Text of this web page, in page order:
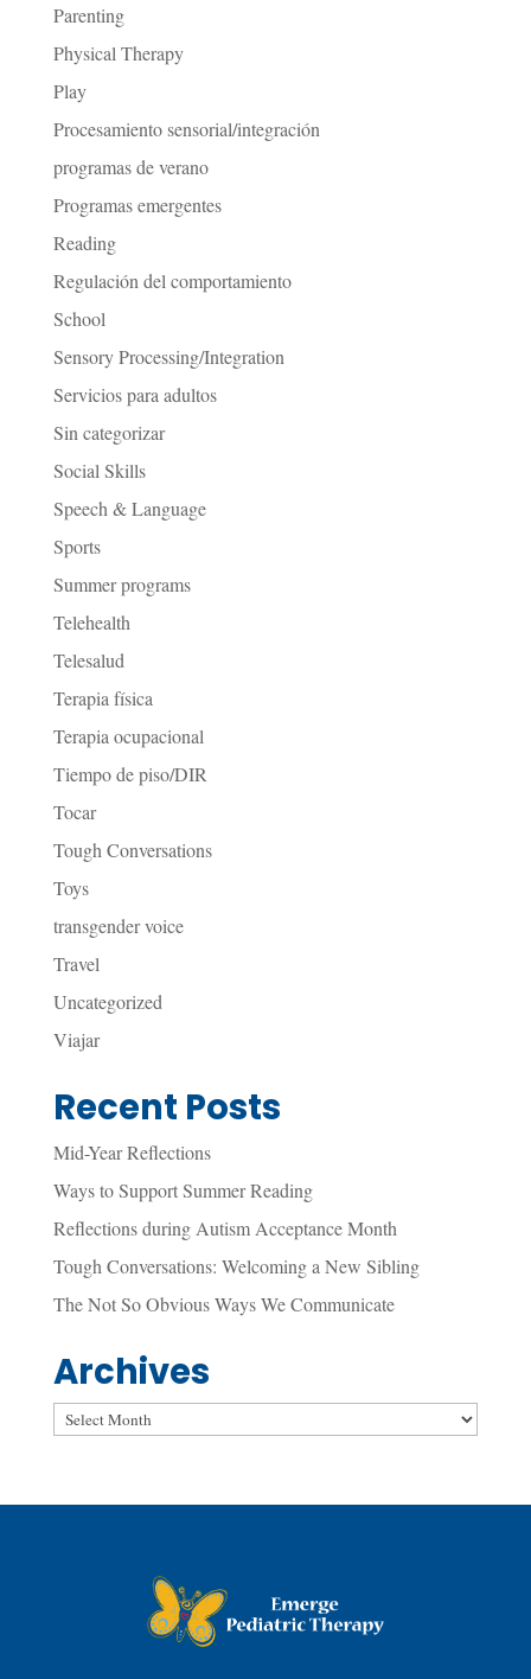
Parenting
Physical Therapy
Play
Procesamiento sensorial/integración
programas de verano
Programas emergentes
Reading
Regulación del comportamiento
School
Sensory Processing/Integration
Servicios para adultos
Sin categorizar
Social Skills
Speech & Language
Sports
Summer programs
Telehealth
Telesalud
Terapia física
Terapia ocupacional
Tiempo de piso/DIR
Tocar
Tough Conversations
Toys
transgender voice
Travel
Uncategorized
Viajar
Recent Posts
Mid-Year Reflections
Ways to Support Summer Reading
Reflections during Autism Acceptance Month
Tough Conversations: Welcoming a New Sibling
The Not So Obvious Ways We Communicate
Archives
Archives